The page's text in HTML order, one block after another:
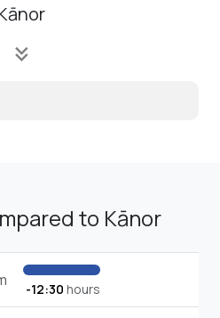
keyboard_double_arrow_down
to Kānor
-12:30 hours